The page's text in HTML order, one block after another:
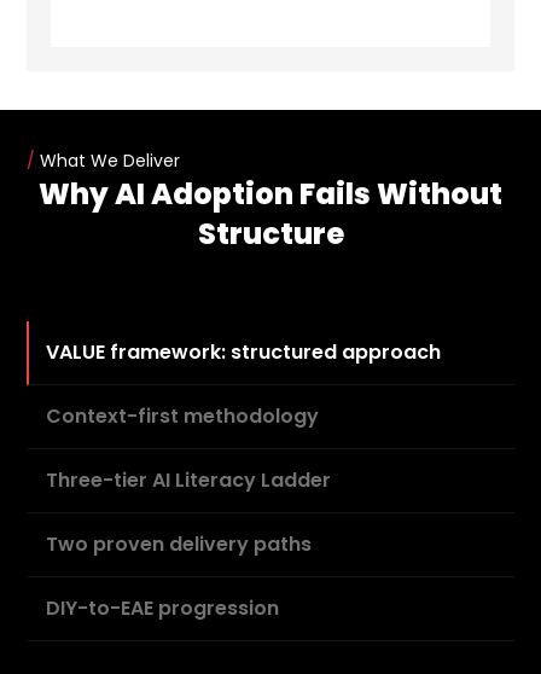
/ What We Deliver
Why AI Adoption Fails Without
Structure
VALUE framework: structured approach
Context-first methodology
Three-tier AI Literacy Ladder
Two proven delivery paths
DIY-to-EAE progression